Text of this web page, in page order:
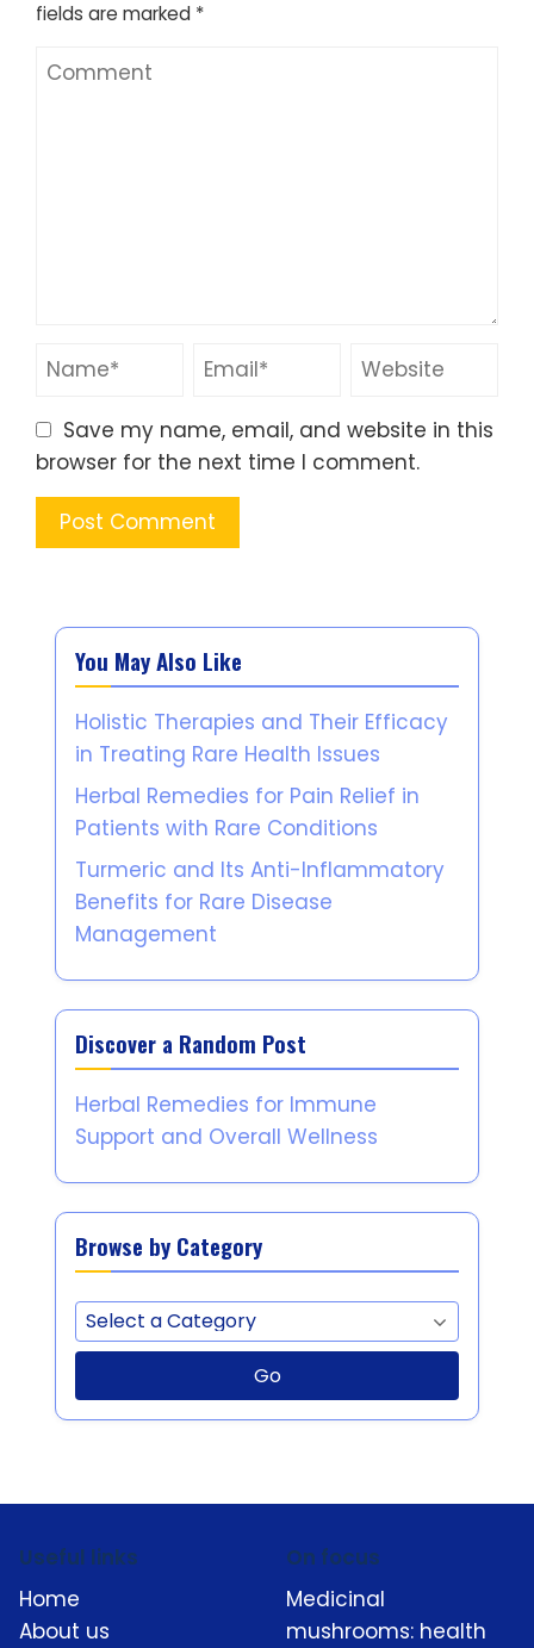
fields are marked *
Save my name, email, and website in this
browser for the next time I comment.
You May Also Like
Holistic Therapies and Their Efficacy
in Treating Rare Health Issues
Herbal Remedies for Pain Relief in
Patients with Rare Conditions
Turmeric and Its Anti-Inflammatory
Benefits for Rare Disease
Management
Discover a Random Post
Herbal Remedies for Immune
Support and Overall Wellness
Browse by Category
Go
Useful links
Home
About us
On focus
Medicinal
mushrooms: health